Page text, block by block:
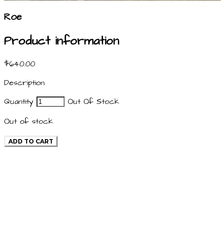
Roe
Product information
$640.00
Description
Quantity
Out Of Stock
Out of stock
ADD TO CART